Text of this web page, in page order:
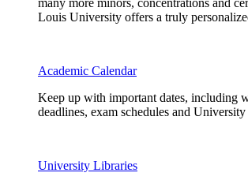
Louis University offers a truly
Academic Calendar
Keep up with important dates, including
deadlines, exam schedules and University
University Libraries